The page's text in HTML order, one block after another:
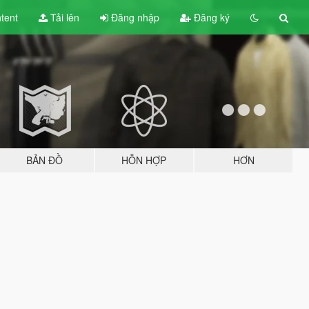
Tải lên Đăng nhập Đăng ký
BẢN ĐỒ HỖN HỢP HƠN